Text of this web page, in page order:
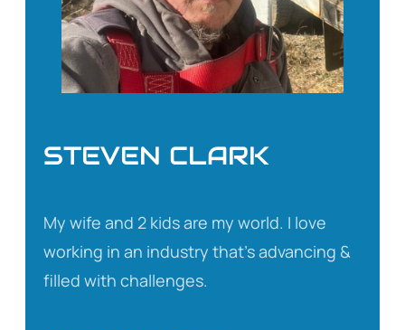
STEVEN CLARK
My wife and 2 kids are my world. I love
working in an industry that’s advancing &
filled with challenges.